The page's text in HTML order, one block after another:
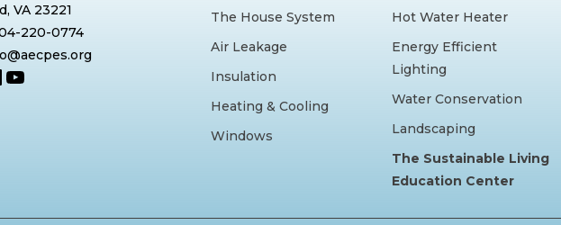
VA 23221
220-0774
YouTube
The House System
Air Leakage
Insulation
Heating & Cooling
Windows
Hot Water Heater
Energy Efficient
Lighting
Water Conservation
Landscaping
The Sustainable Living
Education Center